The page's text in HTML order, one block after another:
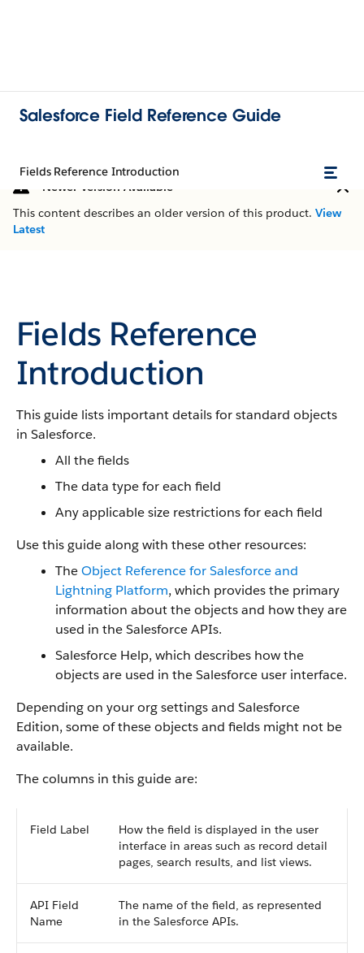
Salesforce Field Reference Guide
Fields Reference Introduction
Newer Version Available
This content describes an older version of this product. View
Latest
Fields Reference
Introduction
This guide lists important details for standard objects
in Salesforce.
All the fields
The data type for each field
Any applicable size restrictions for each field
Use this guide along with these other resources:
TheObject Reference for Salesforce and
Lightning Platform, which provides the primary
information about the objects and how they are
used in the Salesforce APIs.
Salesforce Help, which describes how the
objects are used in the Salesforce user interface.
Depending on your org settings and Salesforce
Edition, some of these objects and fields might not be
available.
The columns in this guide are:
Field Label
How the field is displayed in the user
interface in areas such as record detail
pages, search results, and list views.
API Field
Name
The name of the field, as represented
in the Salesforce APIs.